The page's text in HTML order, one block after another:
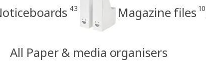
43 Magazine files 10
All Paper & media organisers